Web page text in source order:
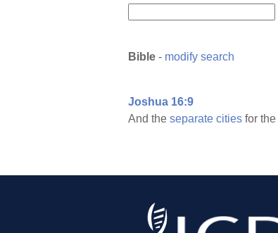
Bible - modify search
Joshua 16:9
And the separate cities for the